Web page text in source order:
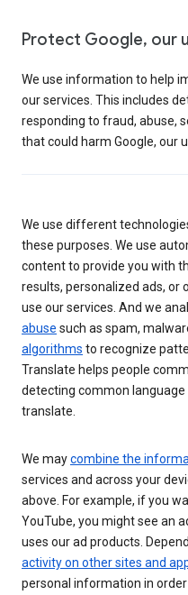
Protect Google, our
We use information to help
our services. This includes
responding to fraud, abuse,
that could harm Google, our
We use different
these purposes. We use
content to provide you with
results, personalized ads, or
use our services. And we
abuse such as spam,
algorithms to recognize
Translate helps people
detecting common
translate.
We maycombine the
services and across your
above. For example, if you
YouTube, you might see an
uses our ad products.
activity on other sites and
personal information in order